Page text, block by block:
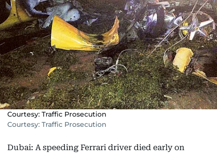
Courtesy: Traffic Prosecution
Courtesy: Traffic Prosecution
Dubai: A speeding Ferrari driver died early on